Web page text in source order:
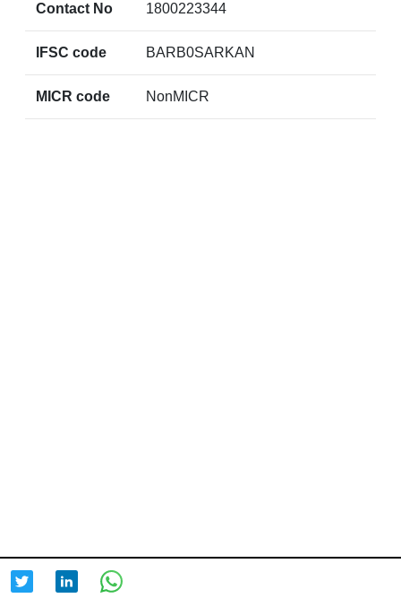
Contact No 1800223344
IFSC code BARB0SARKAN
MICR code NonMICR